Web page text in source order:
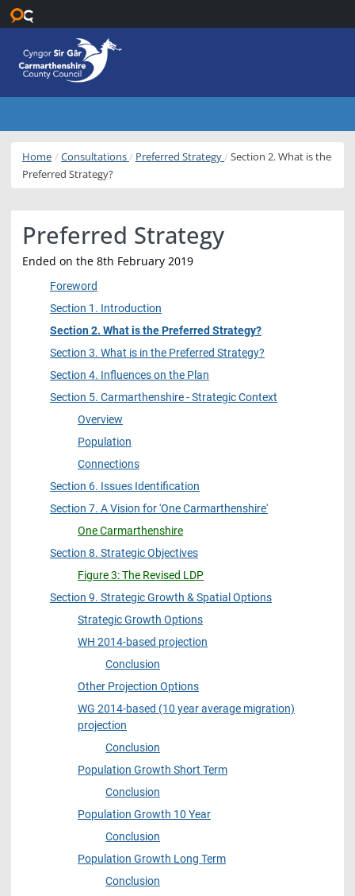
Home Consultations Preferred Strategy
Section 2. What is the
Preferred Strategy?
Preferred Strategy
Ended on the 8th February 2019
Foreword
Section 1. Introduction
Section 2. What is the Preferred Strategy?
Section 3. What is in the Preferred Strategy?
Section 4. Influences on the Plan
Section 5. Carmarthenshire - Strategic Context
Overview
Population
Connections
Section 6. Issues Identification
Section 7. A Vision for 'One Carmarthenshire'
One Carmarthenshire
Section 8. Strategic Objectives
Figure 3: The Revised LDP
Section 9. Strategic Growth & Spatial Options
Strategic Growth Options
WH 2014-based projection
Conclusion
Other Projection Options
WG 2014-based (10 year average migration)
projection
Conclusion
Population Growth Short Term
Conclusion
Population Growth 10 Year
Conclusion
Population Growth Long Term
Conclusion